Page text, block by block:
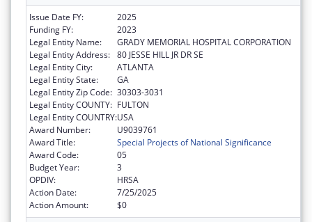
Issue Date FY:
2025
Funding FY:
2023
Legal Entity Name:
GRADY MEMORIAL HOSPITAL CORPORATION
Legal Entity Address: 80 JESSE HILL JR DR SE
Legal Entity City:
ATLANTA
Legal Entity State:
GA
Legal Entity Zip Code: 30303-3031
Legal Entity COUNTY: FULTON
Legal Entity COUNTRY:USA
Award Number:
U9039761
Award Title:
Special Projects of National Significance
Award Code:
05
Budget Year:
3
OPDIV:
HRSA
Action Date:
7/25/2025
Action Amount:
$0